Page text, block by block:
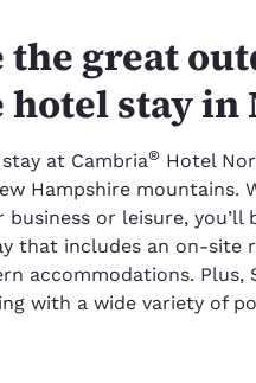
the great
hotel stay in
at Cambria® Hotel
Hampshire mountains.
or leisure,
that includes an on-site
accommodations.
with a wide variety of